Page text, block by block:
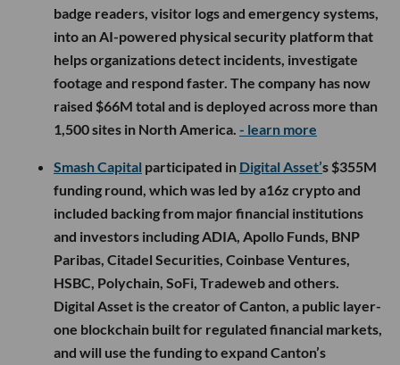
badge readers, visitor logs and emergency systems,
into an AI-powered physical security platform that
helps organizations detect incidents, investigate
footage and respond faster. The company has now
raised $66M total and is deployed across more than
1,500 sites in North America. - learn more
Smash Capital participated in Digital Asset’s $355M
funding round, which was led by a16z crypto and
included backing from major financial institutions
and investors including ADIA, Apollo Funds, BNP
Paribas, Citadel Securities, Coinbase Ventures,
HSBC, Polychain, SoFi, Tradeweb and others.
Digital Asset is the creator of Canton, a public layer-
one blockchain built for regulated financial markets,
and will use the funding to expand Canton’s